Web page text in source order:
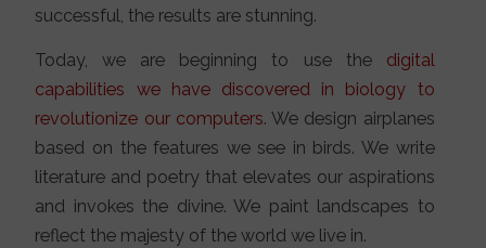
successful, the results are stunning.
Today, we are beginning to use the digital
capabilities we have discovered in biology to
revolutionize our computers. We design airplanes
based on the features we see in birds. We write
literature and poetry that elevates our aspirations
and invokes the divine. We paint landscapes to
reflect the majesty of the world we live in.